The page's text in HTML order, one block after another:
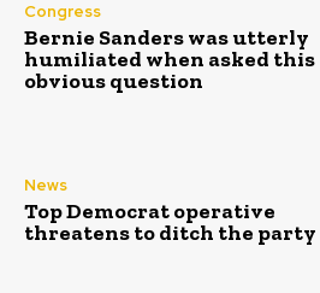
Congress
Bernie Sanders was utterly
humiliated when asked this
obvious question
News
Top Democrat operative
threatens to ditch the party